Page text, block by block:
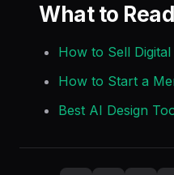
What to
How to Sell
How to Start a
Best AI Design